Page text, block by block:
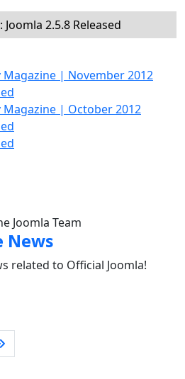
Joomla 2.5.8 Released
Magazine | November 2012
Magazine | October 2012
Joomla Team
News
related to Official Joomla!